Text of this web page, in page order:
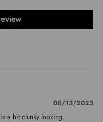
08/13/2023
a bit clunky looking.